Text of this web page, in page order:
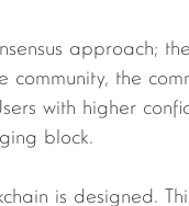
community, the
with higher
block.